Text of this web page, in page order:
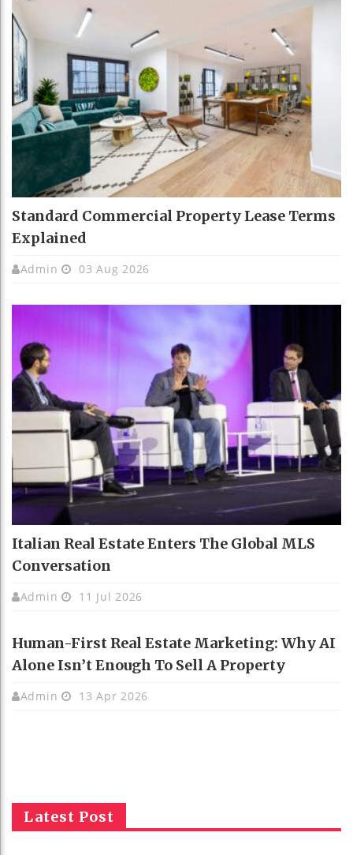
Standard Commercial Property Lease Terms
Explained
Admin 03 Aug 2026
Italian Real Estate Enters The Global MLS
Conversation
Admin 11 Jul 2026
Human-First Real Estate Marketing: Why AI
Alone Isn’t Enough To Sell A Property
Admin 13 Apr 2026
Latest Post